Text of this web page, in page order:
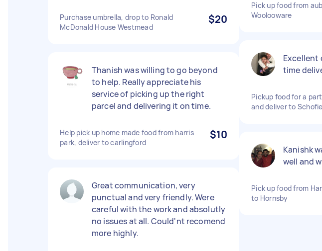
Purchase umbrella, drop to Ronald
McDonald House Westmead
$20
Thanish was willing to go beyond
to help. Really appreciate his
service of picking up the right
parcel and delivering it on time.
Help pick up home made food from harris
park, deliver to carlingford
$10
Great communication, very
punctual and very friendly. Were
careful with the work and absolutly
no issues at all. Could'nt recomend
more highly.
Pick up food from
Woolooware
Excellent
time
Pickup food for a
and deliver to
Kanishk
well and
Pick up food from
to Hornsby